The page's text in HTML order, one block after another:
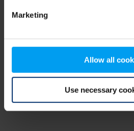
Marketing
Allow all
Use necessary